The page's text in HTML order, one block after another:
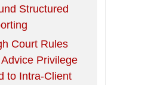
Structured
Court Rules
Privilege
to Intra-Client